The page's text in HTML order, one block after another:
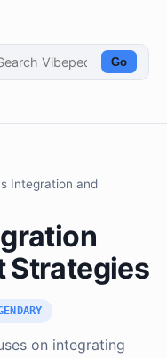
Go
Integration and
Strategies
on integrating